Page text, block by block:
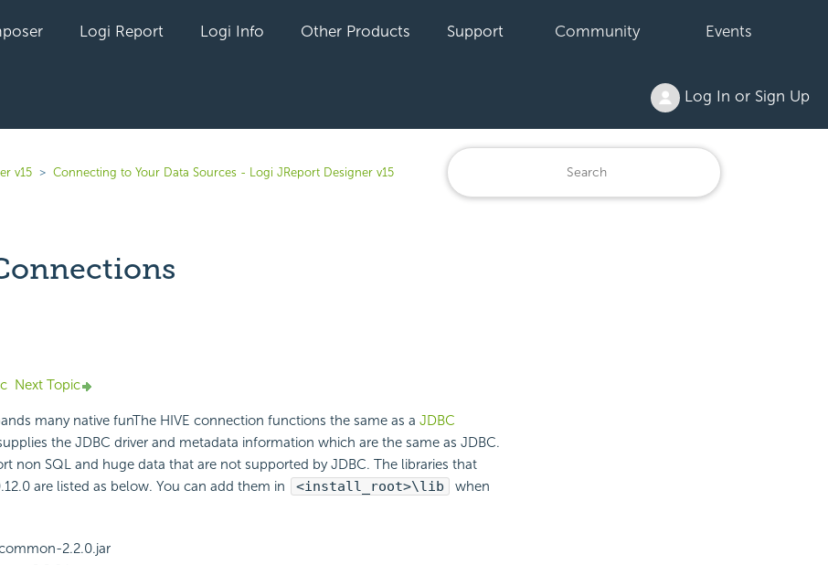
Logi Report Logi Info Other Products Support Community Events
Log In or Sign Up
v15 Connecting to Your Data Sources - Logi JReport Designer v15
followed by anyone
Next Topic
many native funThe HIVE connection functions the same as a JDBC
the JDBC driver and metadata information which are the same as JDBC.
non SQL and huge data that are not supported by JDBC. The libraries that
are listed as below. You can add them in
<install_root>\lib
when
2.2.0.jar